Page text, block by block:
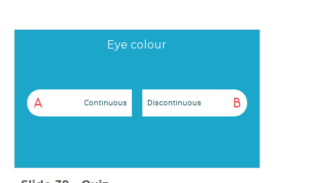
Eye colour
A Continuous B
Discontinuous